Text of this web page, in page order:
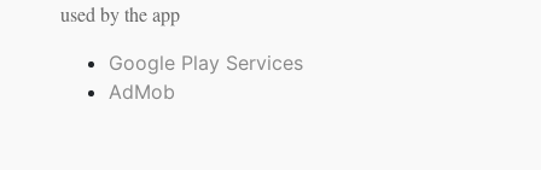
used by the app
Google Play Services
AdMob